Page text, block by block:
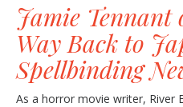
Jamie
Way Back to
Spellbinding
As a horror movie writer, River